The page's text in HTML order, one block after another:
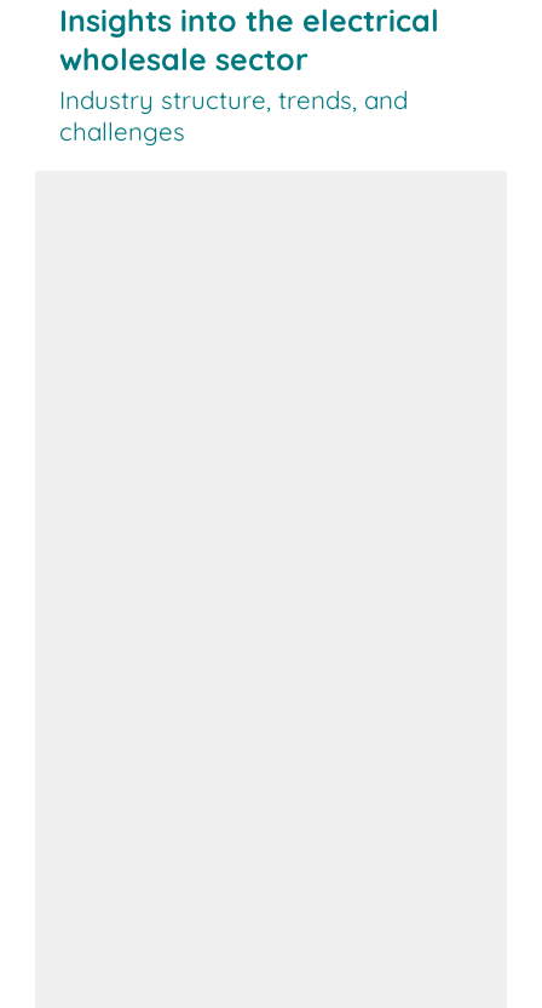
Insights into the electrical
wholesale sector
Industry structure, trends, and
challenges